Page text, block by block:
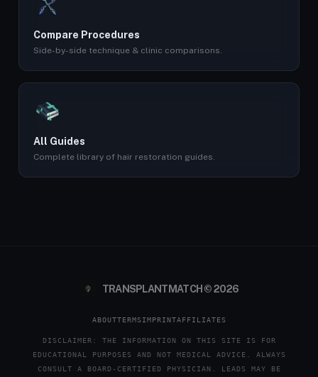
Compare Procedures
Side-by-side technique & clinic comparisons.
All Guides
Complete library of hair restoration guides.
TRANSPLANTMATCH © 2026
ABOUTTERMSIMPRINTAFFILIATES
DISCLAIMER: THE INFORMATION ON THIS SITE IS FOR
EDUCATIONAL PURPOSES AND NOT MEDICAL ADVICE. ALWAYS
CONSULT A BOARD-CERTIFIED PHYSICIAN. LEADS MAY BE